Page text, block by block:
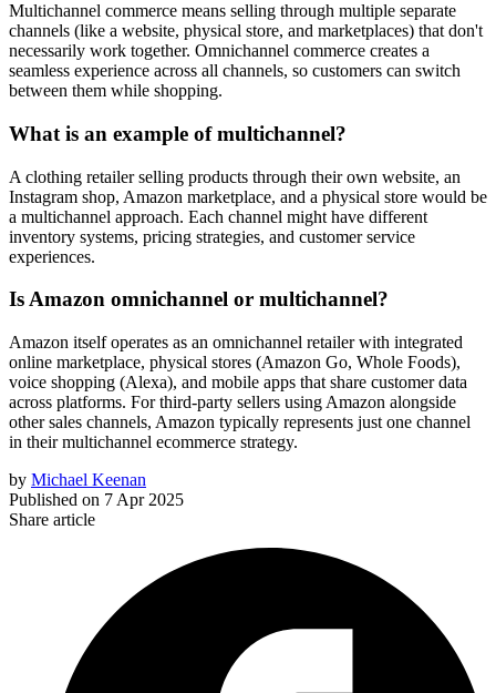
Multichannel commerce means selling through multiple separate
channels (like a website, physical store, and marketplaces) that don't
necessarily work together. Omnichannel commerce creates a
seamless experience across all channels, so customers can switch
between them while shopping.
What is an example of multichannel?
A clothing retailer selling products through their own website, an
Instagram shop, Amazon marketplace, and a physical store would be
a multichannel approach. Each channel might have different
inventory systems, pricing strategies, and customer service
experiences.
Is Amazon omnichannel or multichannel?
Amazon itself operates as an omnichannel retailer with integrated
online marketplace, physical stores (Amazon Go, Whole Foods),
voice shopping (Alexa), and mobile apps that share customer data
across platforms. For third-party sellers using Amazon alongside
other sales channels, Amazon typically represents just one channel
in their multichannel ecommerce strategy.
by Michael Keenan
Published on 7 Apr 2025
Share article